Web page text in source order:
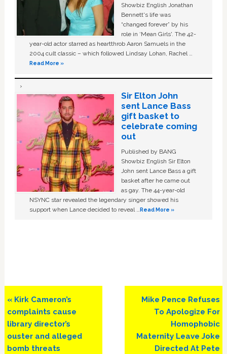
Showbiz English Jonathan
Bennett's life was
“changed forever” by his
role in ‘Mean Girls'. The 42-
year-old actor starred as heartthrob Aaron Samuels in the
2004 cult classic – which followed Lindsay Lohan, Rachel …
Read More »
Sir Elton John
sent Lance Bass
gift basket to
celebrate coming
out
Published by BANG
Showbiz English Sir Elton
John sent Lance Bass a gift
basket after he came out
as gay. The 44-year-old
NSYNC star revealed the legendary singer showed his
support when Lance decided to reveal …Read More »
Previous
Post:
« Kirk Cameron’s
complaints cause
library director’s
ouster and alleged
bomb threats
Next
Post:
Mike Pence Refuses
To Apologize For
Homophobic
Maternity Leave Joke
Directed At Pete